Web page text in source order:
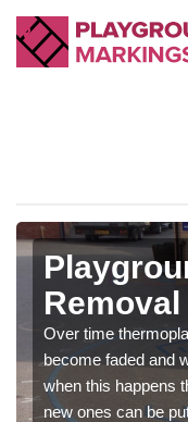
Over time
become faded and
when this happens
new ones can be